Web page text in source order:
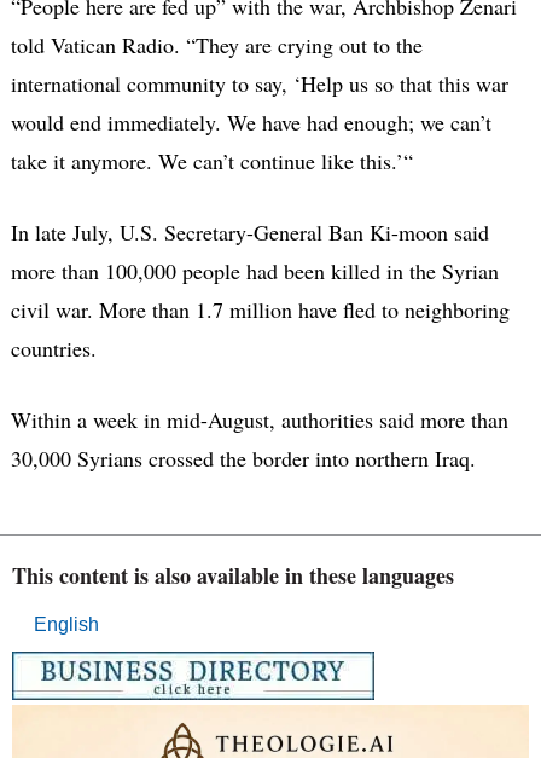
“People here are fed up” with the war, Archbishop Zenari
told Vatican Radio. “They are crying out to the
international community to say, ‘Help us so that this war
would end immediately. We have had enough; we can’t
take it anymore. We can’t continue like this.’“
In late July, U.S. Secretary-General Ban Ki-moon said
more than 100,000 people had been killed in the Syrian
civil war. More than 1.7 million have fled to neighboring
countries.
Within a week in mid-August, authorities said more than
30,000 Syrians crossed the border into northern Iraq.
This content is also available in these languages
English